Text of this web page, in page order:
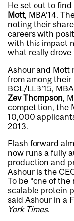
He set out to
Mott, MBA’14.
noting their
careers with
with this impact
what really drove
Ashour and Mott
from among their
BCL/LLB’15,
Zev Thompson,
competition, the
10,000
2013.
Flash forward
now runs a fully
production and
Ashour is the
To be “one of
scalable protein
said Ashour in a
York Times.